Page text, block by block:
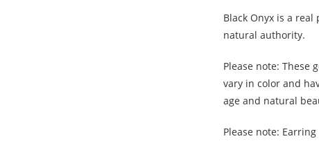
Black Onyx is a
natural authority.
Please note: These
vary in color and
age and natural
Please note: